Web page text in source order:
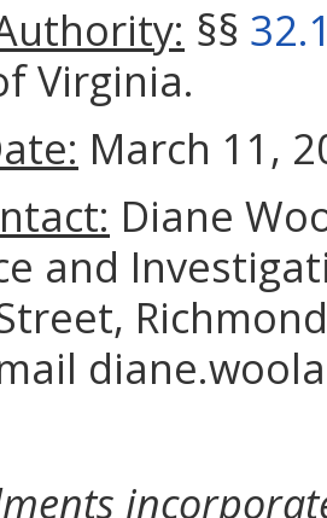
§§
Virginia.
March 11,
Diane
and